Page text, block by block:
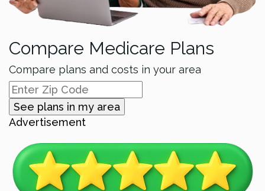
Compare Medicare Plans
Compare plans and costs in your area
See plans in my area
Advertisement